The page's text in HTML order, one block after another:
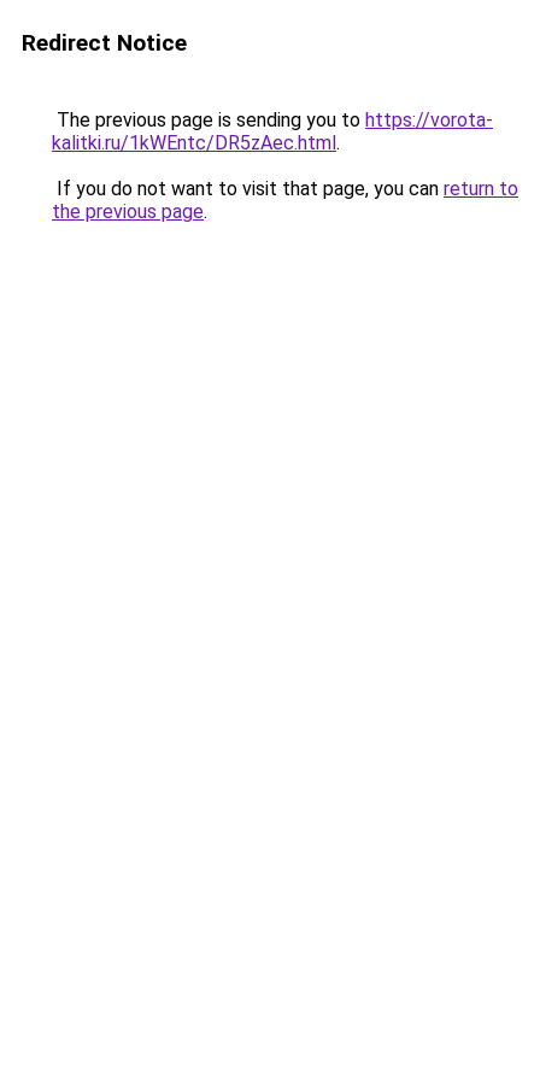
Redirect Notice
The previous page is sending you to https://vorota-
kalitki.ru/1kWEntc/DR5zAec.html.
If you do not want to visit that page, you can return to
the previous page.